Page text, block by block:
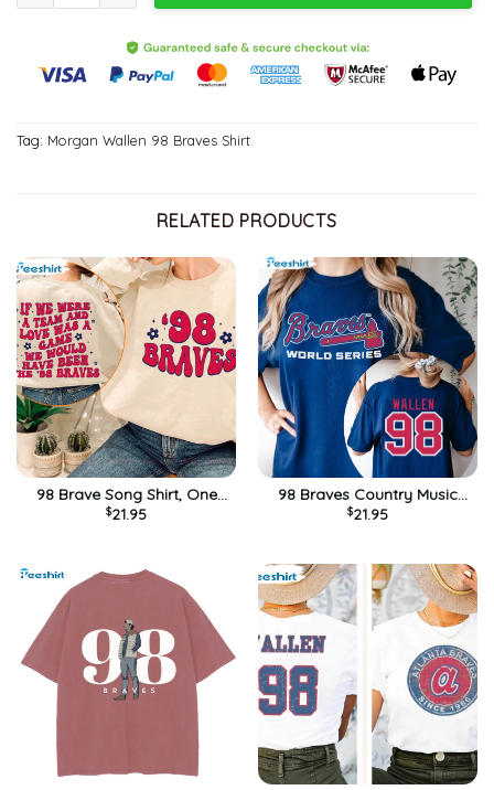
Tag: Morgan Wallen 98 Braves Shirt
RELATED PRODUCTS
98 Brave Song Shirt, One
Thing At A Time Country
$21.95
98 Braves Country Music
Lover Shirt, Baseball Lover
$21.95